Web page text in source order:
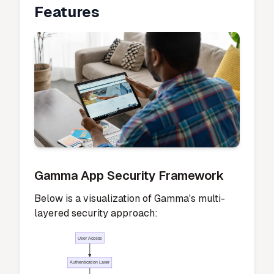
Features
Gamma App Security Framework
Below is a visualization of Gamma's multi-
layered security approach:
User Access
Authentication Layer